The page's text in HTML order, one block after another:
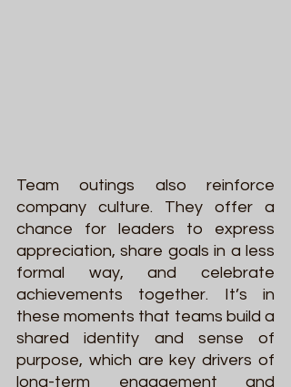
Team outings also reinforce
company culture. They offer a
chance for leaders to express
appreciation, share goals in a less
formal way, and celebrate
achievements together. It’s in
these moments that teams build a
shared identity and sense of
purpose, which are key drivers of
long-term engagement and